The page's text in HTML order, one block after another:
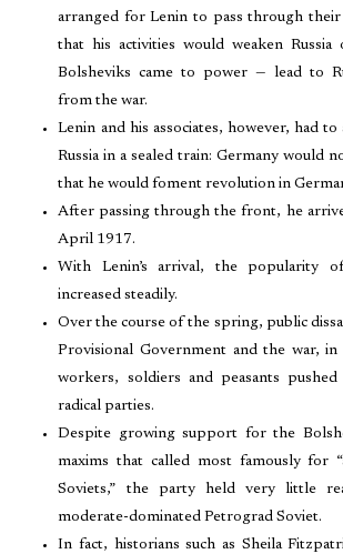
arranged for Lenin to pass through
that his activities would weaken
Bolsheviks came to power — lead to
from the war.
Lenin and his associates, however, had
Russia in a sealed train: Germany would
that he would foment revolution in
After passing through the front, he
April 1917.
With Lenin’s arrival, the popularity
increased steadily.
Over the course of the spring, public
Provisional Government and the war, in
workers, soldiers and peasants
radical parties.
Despite growing support for the
maxims that called most famously for
Soviets,” the party held very little
moderate-dominated Petrograd Soviet.
In fact, historians such as Sheila